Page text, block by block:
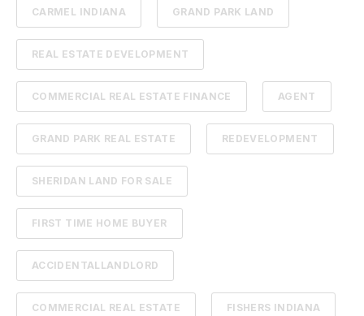
CARMEL INDIANA GRAND PARK LAND
REAL ESTATE DEVELOPMENT
COMMERCIAL REAL ESTATE FINANCE AGENT
GRAND PARK REAL ESTATE REDEVELOPMENT
SHERIDAN LAND FOR SALE
FIRST TIME HOME BUYER
ACCIDENTALLANDLORD
COMMERCIAL REAL ESTATE FISHERS INDIANA